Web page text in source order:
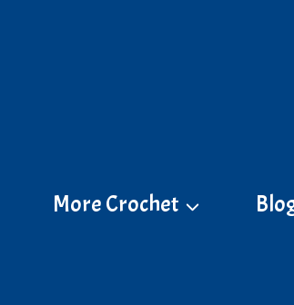
More Crochet